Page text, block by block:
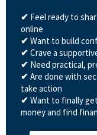
✔ Feel ready to
online
✔ Want to build
✔ Crave a
✔ Need practical,
✔ Are done with
take action
✔ Want to finally
money and find